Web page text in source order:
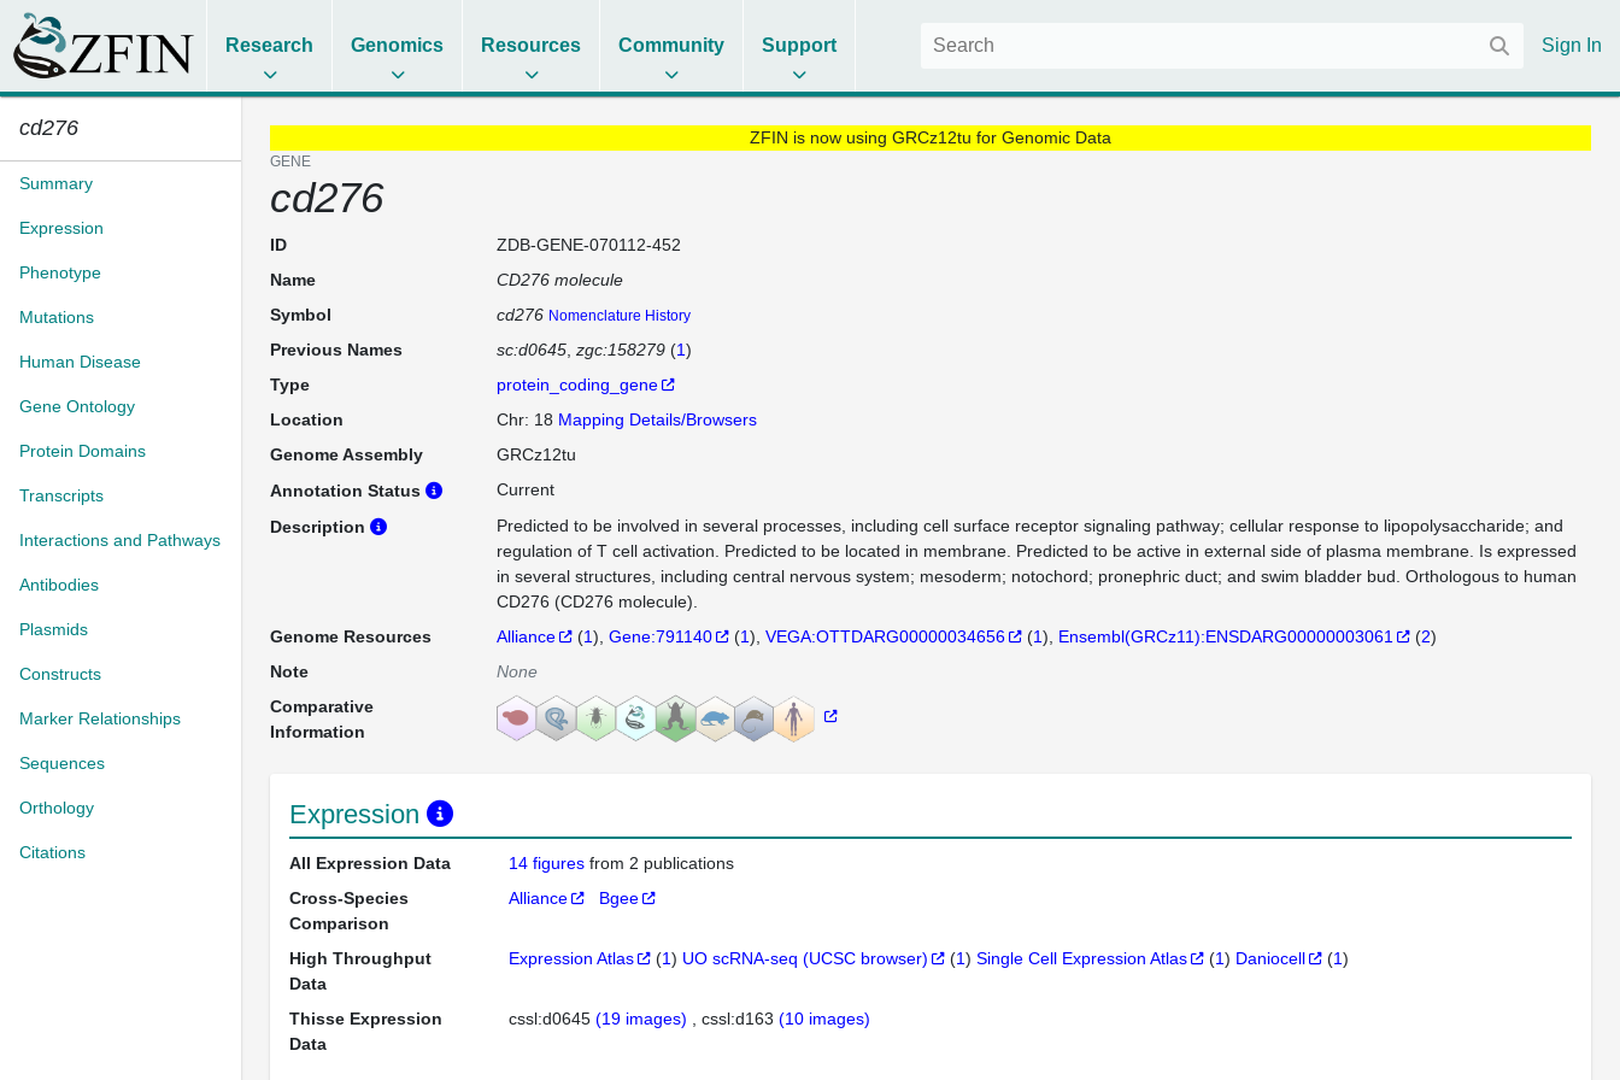
Research Genomics Resources Community Support Sign In
cd276
Summary
Expression
Phenotype
Mutations
Human Disease
Gene Ontology
Protein Domains
Transcripts
Interactions and Pathways
Antibodies
Plasmids
Constructs
Marker Relationships
Sequences
Orthology
Citations
ZFIN is now using GRCz12tu for Genomic Data
GENE
cd276
ID
ZDB-GENE-070112-452
Name
CD276 molecule
Symbol
cd276 Nomenclature History
Previous Names sc:d0645 zgc:158279(1)
Type
protein_coding_gene
Location
Chr: 18 Mapping Details/Browsers
Genome Assembly
GRCz12tu
Annotation Status
Current
Description
Predicted to be involved in several processes, including cell surface receptor signaling pathway; cellular response to lipopolysaccharide; and
regulation of T cell activation. Predicted to be located in membrane. Predicted to be active in external side of plasma membrane. Is expressed
in several structures, including central nervous system; mesoderm; notochord; pronephric duct; and swim bladder bud. Orthologous to human
CD276 (CD276 molecule).
Genome Resources
Alliance (1) Gene:791140 (1) VEGA:OTTDARG00000034656 (1) Ensembl(GRCz11):ENSDARG00000003061 (2)
Note
None
Comparative
Information
Expression
All Expression Data 14 figuresfrom 2 publications
Cross-Species
Comparison
Alliance Bgee
High Throughput
Data
Expression Atlas (1) UO scRNA-seq (UCSC browser) (1)Single Cell Expression Atlas (1) Daniocell (1)
Thisse Expression
Data
cssl:d0645(19 images) cssl:d163(10 images)